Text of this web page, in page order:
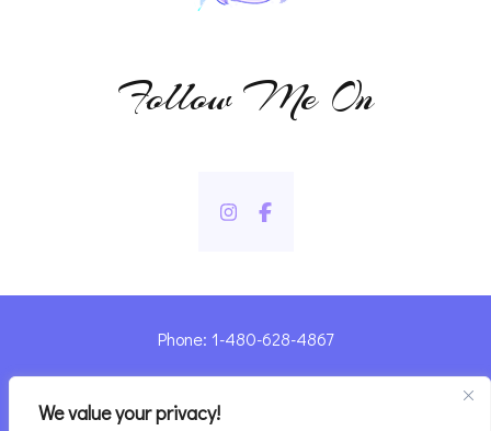
We value your privacy!
Follow Me On
Phone: 1-480-628-4867
Sharyn@pandorashealing.com